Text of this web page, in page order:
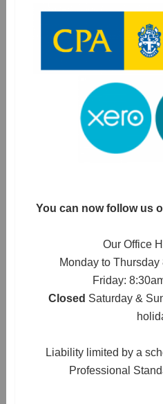
You can now follow us
Our Office
Monday to
Friday:
Closed Saturday &
Liability limited by a
Professional